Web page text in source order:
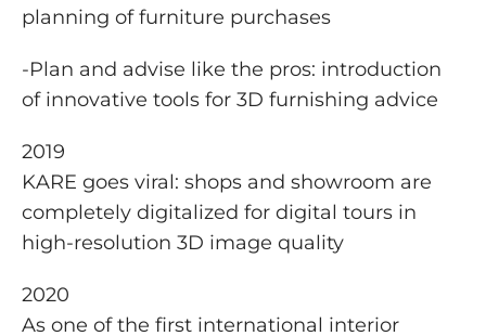
planning of furniture purchases
-Plan and advise like the pros: introduction
of innovative tools for 3D furnishing advice
2019
KARE goes viral: shops and showroom are
completely digitalized for digital tours in
high-resolution 3D image quality
2020
As one of the first international interior